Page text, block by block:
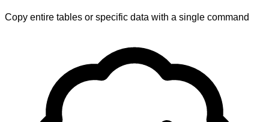
Copy entire tables or specific data with a single command